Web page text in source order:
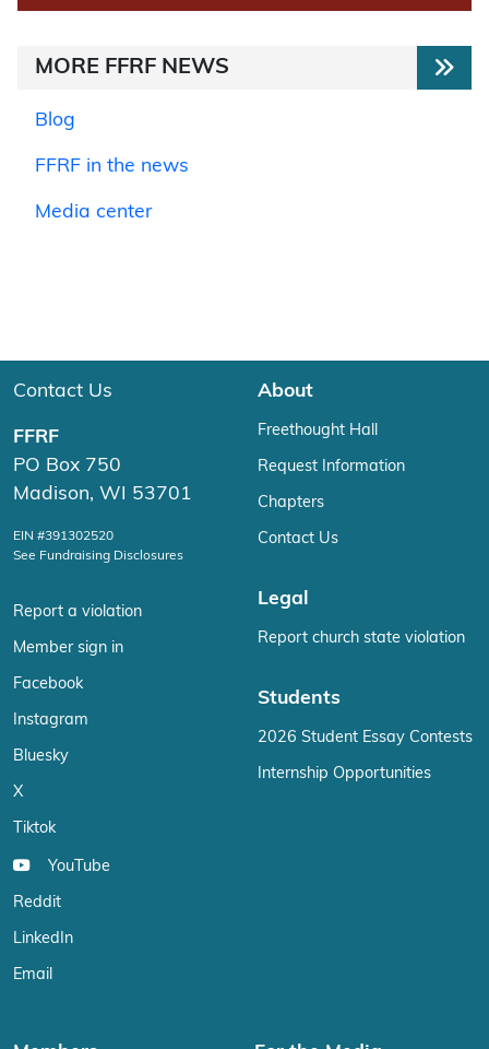
MORE FFRF NEWS
Blog
FFRF in the news
Media center
Contact Us
FFRF
PO Box 750
Madison, WI 53701
EIN #391302520
See Fundraising Disclosures
Report a violation
Member sign in
Facebook
Instagram
Bluesky
X
Tiktok
YouTube
Reddit
LinkedIn
Email
About
Freethought Hall
Request Information
Chapters
Contact Us
Legal
Report church state violation
Students
2026 Student Essay Contests
Internship Opportunities